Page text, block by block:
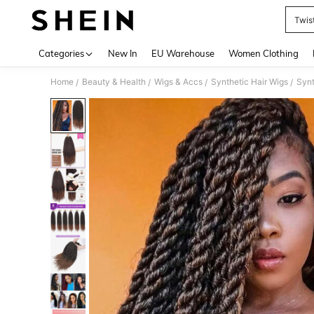
Categories New In EU Warehouse Women Clothing
Home / Beauty & Health / Wigs & Accs / Synthetic Hair Wigs /